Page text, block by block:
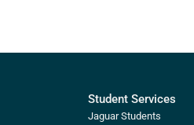
Student Services
Jaguar Students